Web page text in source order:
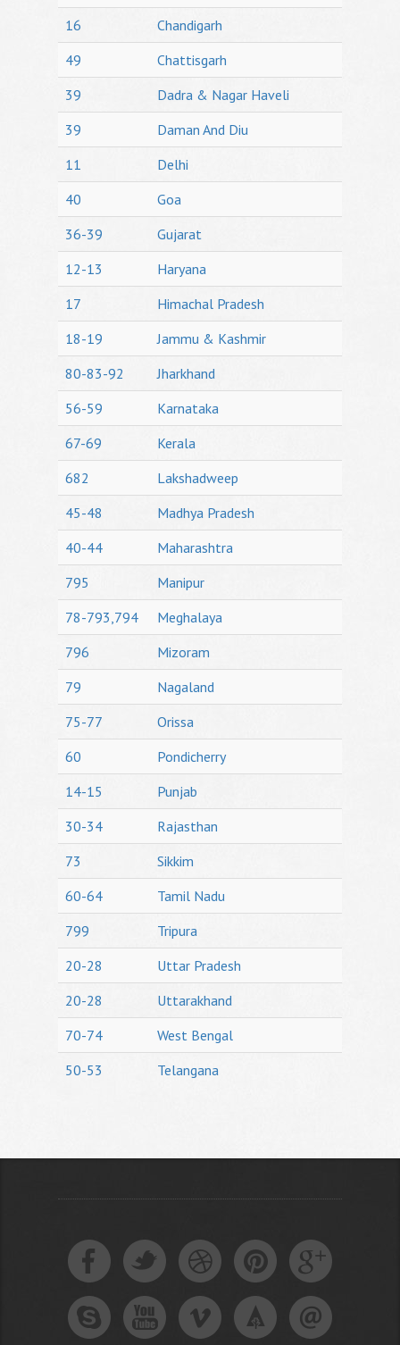
16
Chandigarh
49
Chattisgarh
39
Dadra & Nagar Haveli
39
Daman And Diu
11
Delhi
40
Goa
36-39
Gujarat
12-13
Haryana
17
Himachal Pradesh
18-19
Jammu & Kashmir
80-83-92
Jharkhand
56-59
Karnataka
67-69
Kerala
682
Lakshadweep
45-48
Madhya Pradesh
40-44
Maharashtra
795
Manipur
78-793,794
Meghalaya
796
Mizoram
79
Nagaland
75-77
Orissa
60
Pondicherry
14-15
Punjab
30-34
Rajasthan
73
Sikkim
60-64
Tamil Nadu
799
Tripura
20-28
Uttar Pradesh
20-28
Uttarakhand
70-74
West Bengal
50-53
Telangana